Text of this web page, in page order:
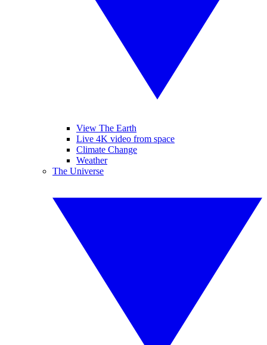
View The Earth
Live 4K video from space
Climate Change
Weather
The Universe